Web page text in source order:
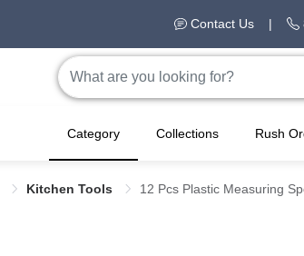
Contact Us |
Category Collections Rush
Kitchen Tools 12 Pcs Plastic Measuring